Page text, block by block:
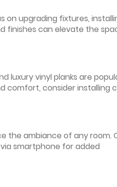
on upgrading fixtures,
finishes can elevate the
luxury vinyl planks are
comfort, consider installing
the ambiance of any room.
smartphone for added